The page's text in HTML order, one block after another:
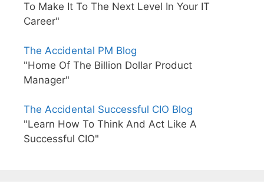
To Make It To The Next Level In Your IT
Career"
The Accidental PM Blog
"Home Of The Billion Dollar Product
Manager"
The Accidental Successful CIO Blog
"Learn How To Think And Act Like A
Successful CIO"